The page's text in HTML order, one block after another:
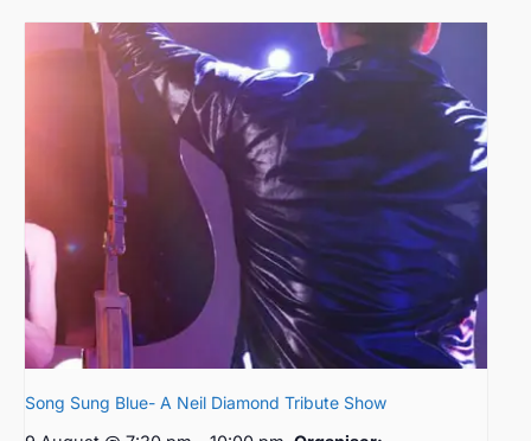
Song Sung Blue- A Neil Diamond Tribute Show